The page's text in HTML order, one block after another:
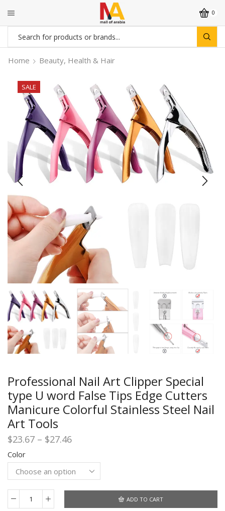
0
Search
input
Home Beauty, Health & Hair
SALE
Professional Nail Art Clipper Special
type U word False Tips Edge Cutters
Manicure Colorful Stainless Steel Nail
Art Tools
$23.67 – $27.46Price
$23.67
through
$27.46
Color
Professional
ADD TO CART